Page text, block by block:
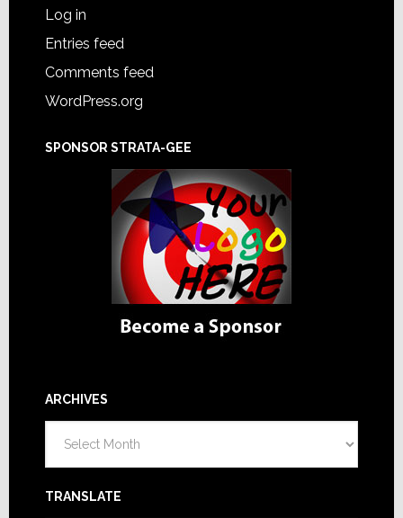
Log in
Entries feed
Comments feed
WordPress.org
SPONSOR STRATA-GEE
ARCHIVES
TRANSLATE